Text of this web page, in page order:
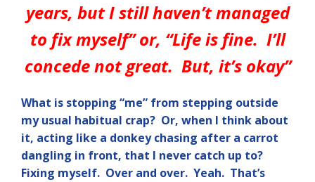
years, but I still haven’t managed
to fix myself” or, “Life is fine. I’ll
concede not great. But, it’s okay”
What is stopping “me” from stepping outside
my usual habitual crap? Or, when I think about
it, acting like a donkey chasing after a carrot
dangling in front, that I never catch up to?
Fixing myself. Over and over. Yeah. That’s